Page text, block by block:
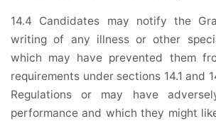
14.4 Candidates may notify the
writing of any illness or other
which may have prevented them
requirements under sections 14.1 and
Regulations or may have
performance and which they might